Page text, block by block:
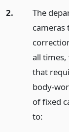
2.
The
cameras
all times,
that
body-
of fixed
to: